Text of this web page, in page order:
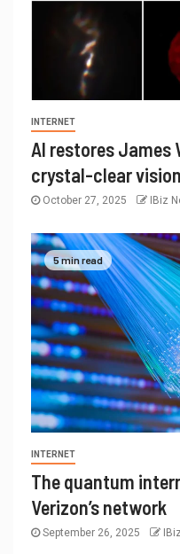
INTERNET
AI restores James
crystal-clear vision
October 27, 2025 IBiz
5 min read
INTERNET
The quantum
Verizon’s network
September 26, 2025